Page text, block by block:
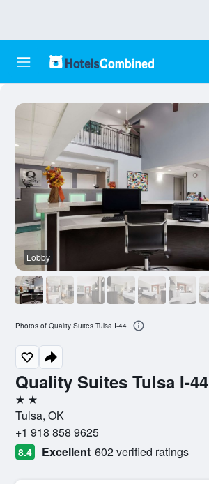
Quality Suites Tulsa I-44
2 stars
Tulsa, OK
+1 918 858 9625
8.4 Excellent 602 verified ratings
Lobby
Photos of Quality Suites Tulsa I-44